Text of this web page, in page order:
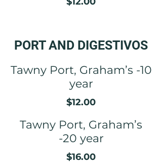
PORT AND DIGESTIVOS
Tawny Port, Graham’s -10
year
$12.00
Tawny Port, Graham’s
-20 year
$16.00